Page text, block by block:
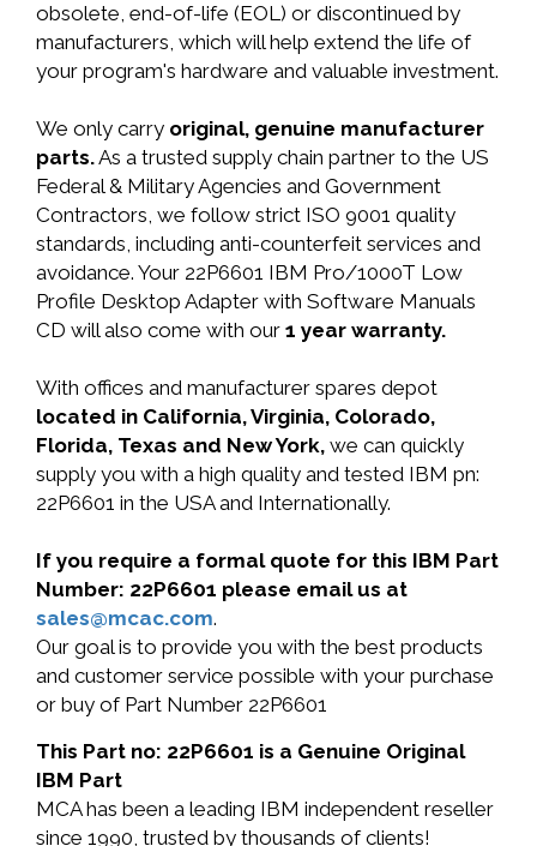
obsolete, end-of-life (EOL) or discontinued by
manufacturers, which will help extend the life of
your program's hardware and valuable investment.
We only carry original, genuine manufacturer
parts.As a trusted supply chain partner to the US
Federal & Military Agencies and Government
Contractors, we follow strict ISO 9001 quality
standards, including anti-counterfeit services and
avoidance. Your 22P6601 IBM Pro/1000T Low
Profile Desktop Adapter with Software Manuals
CD will also come with our 1 year warranty.
With offices and manufacturer spares depot
located in California, Virginia, Colorado,
Florida, Texas and New York, we can quickly
supply you with a high quality and tested IBM pn:
22P6601 in the USA and Internationally.
If you require a formal quote for this IBM Part
Number: 22P6601 please email us at
sales@mcac.com.
Our goal is to provide you with the best products
and customer service possible with your purchase
or buy of Part Number 22P6601
This Part no: 22P6601 is a Genuine Original
IBM Part
MCA has been a leading IBM independent reseller
since 1990, trusted by thousands of clients!